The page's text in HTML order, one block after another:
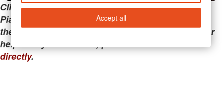
Clicking the links below will take you away from
PianoMart to a third-party advertiser. Do not use
these links if you are searching for tech support or
help with your account; please call or
directly.
Accept all